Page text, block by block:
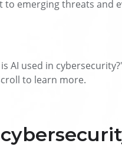
emerging threats and
AI used in
to learn more.